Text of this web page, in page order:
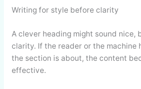
Writing for style before clarity
A clever heading might sound nice,
clarity. If the reader or the machine
the section is about, the content
effective.